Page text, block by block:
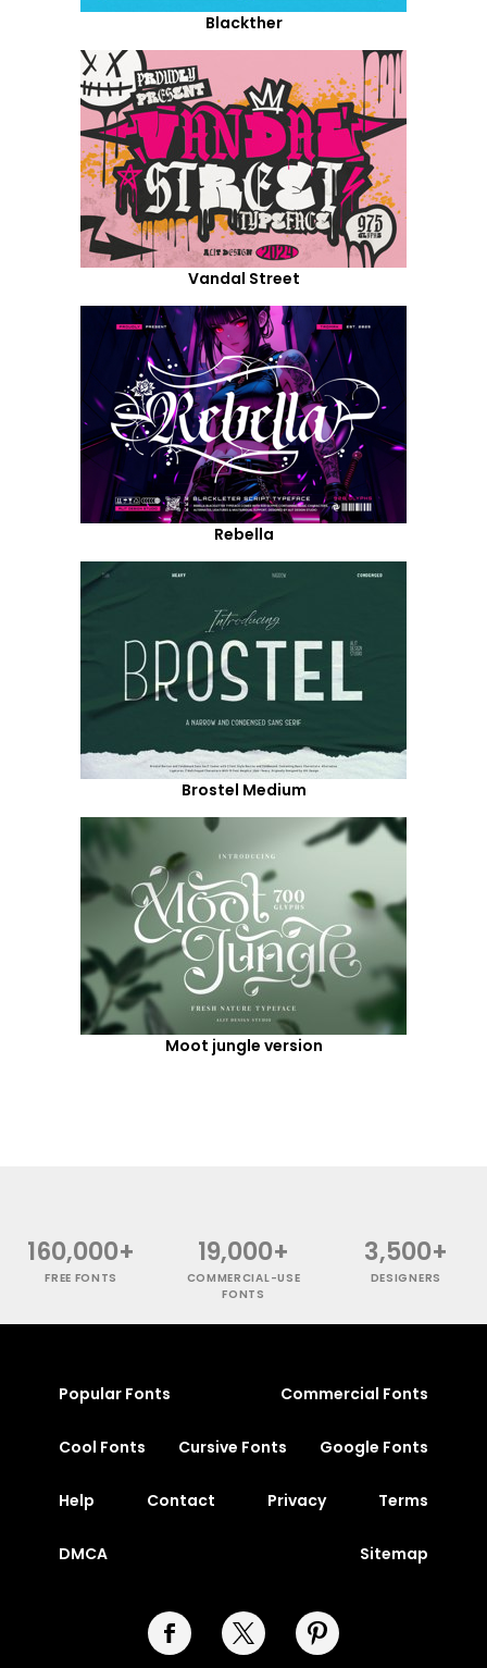
Blackther
Vandal Street
Rebella
Brostel Medium
Moot jungle version
160,000+
FREE FONTS
19,000+
COMMERCIAL-USE
FONTS
3,500+
DESIGNERS
Popular Fonts Commercial Fonts
Cool Fonts Cursive Fonts Google Fonts
Help Contact Privacy Terms
DMCA Sitemap